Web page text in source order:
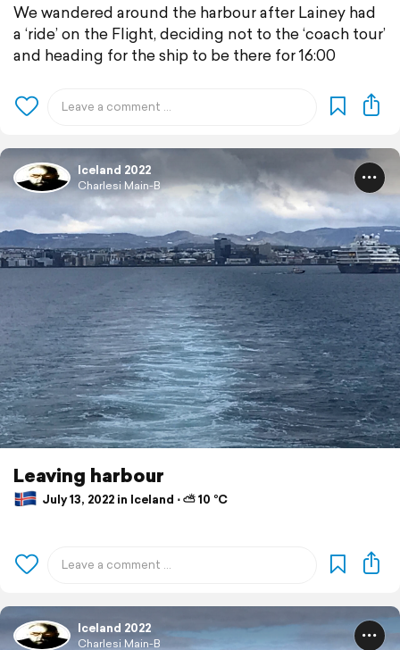
We wandered around the harbour after Lainey had
a ‘ride’ on the Flight, deciding not to the ‘coach tour’
and heading for the ship to be there for 16:00
Iceland 2022
Charlesi Main-B
Leaving harbour
July 13, 2022 in Iceland ⋅ ⛅ 10 °C
Iceland 2022
Charlesi Main-B